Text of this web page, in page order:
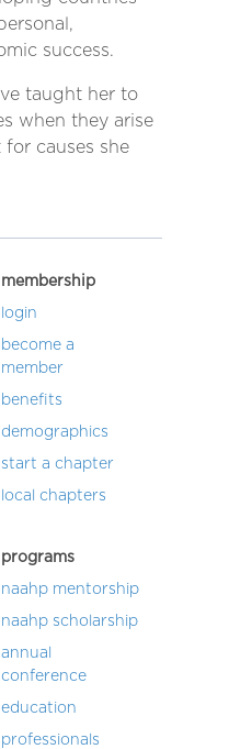
success.
taught her to
when they arise
causes she
membership
login
become a
member
benefits
demographics
start a chapter
local chapters
programs
naahp mentorship
naahp scholarship
annual
conference
education
professionals